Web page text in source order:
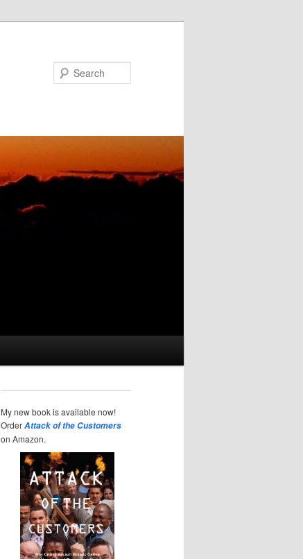
My new book is available now!
OrderAttack of the Customers
on Amazon.